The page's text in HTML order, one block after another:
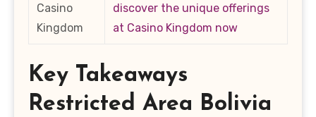
Casino
Kingdom
discover the unique offerings
at Casino Kingdom now
Key Takeaways
Restricted Area Bolivia